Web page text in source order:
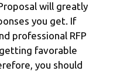
will greatly
you get. If
professional RFP
favorable
you should